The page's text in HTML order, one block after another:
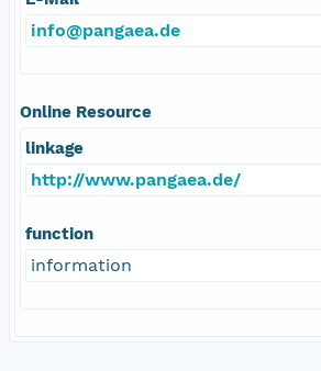
info@pangaea.de
Online Resource
linkage
http://www.pangaea.de/
function
information